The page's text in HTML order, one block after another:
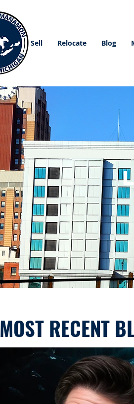
Buy Sell Relocate Blog
MOST RECENT